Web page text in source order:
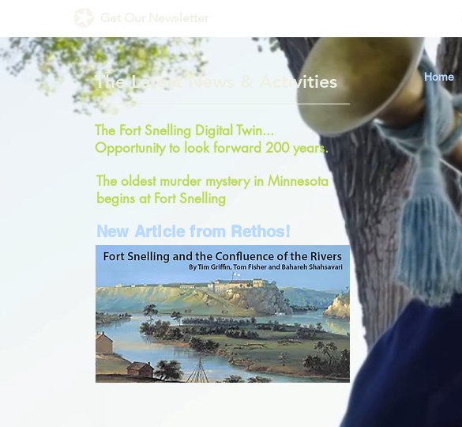
Get Our Newsletter
The Latest News & Activities
The Fort Snelling Digital Twin...
Opportunity to look forward 200 years.
The oldest murder mystery in Minnesota
begins at Fort Snelling
New Article from Rethos!
Home